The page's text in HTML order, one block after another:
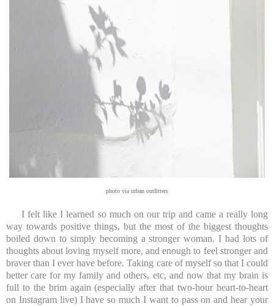
photo via urban outfitters
I felt like I learned so much on our trip and came a really long
way towards positive things, but the most of the biggest thoughts
boiled down to simply becoming a stronger woman. I had lots of
thoughts about loving myself more, and enough to feel stronger and
braver than I ever have before. Taking care of myself so that I could
better care for my family and others, etc, and now that my brain is
full to the brim again (especially after that two-hour heart-to-heart
on Instagram live) I have so much I want to pass on and hear your